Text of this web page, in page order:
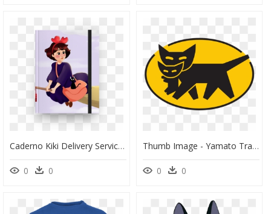
Caderno Kiki Delivery Service - Kiki Delivery Service, HD Png Download
0 0
Thumb Image - Yamato Transport Logo, HD Png Download
0 0